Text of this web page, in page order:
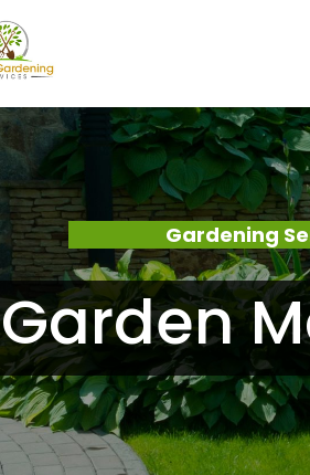
Gardening
Garden